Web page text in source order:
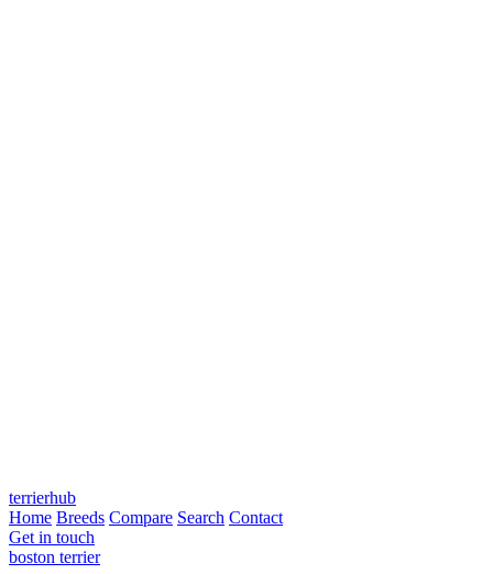
terrierhub
Home Breeds Compare Search Contact
Get in touch
boston terrier